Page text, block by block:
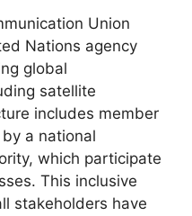
Union
Nations agency
global
satellite
includes member
a national
which participate
This inclusive
stakeholders have